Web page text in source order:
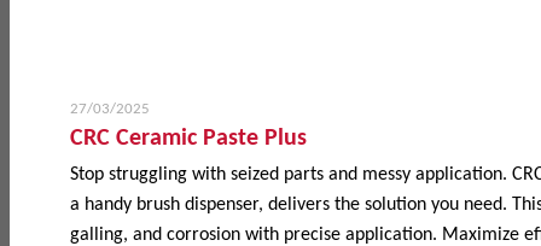
27/03/2025
CRC Ceramic Paste Plus
Stop struggling with seized parts and messy application.
a handy brush dispenser, delivers the solution you need.
galling, and corrosion with precise application. Maximize